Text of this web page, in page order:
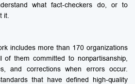
what fact-checkers do, or to
it.
includes more than 170 organizations
them committed to nonpartisanship,
and corrections when errors occur.
that have defined high-quality